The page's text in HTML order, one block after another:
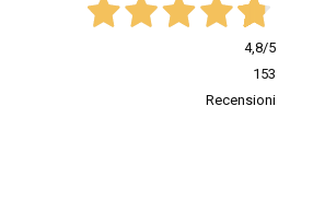
4,8/5
153
Recensioni